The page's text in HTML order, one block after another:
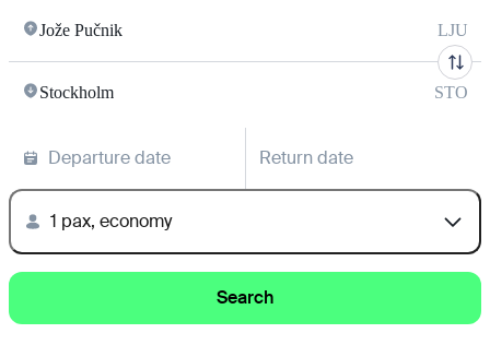
Jože Pučnik LJU
Stockholm STO
Departure date Return date
1 pax, economy
Search